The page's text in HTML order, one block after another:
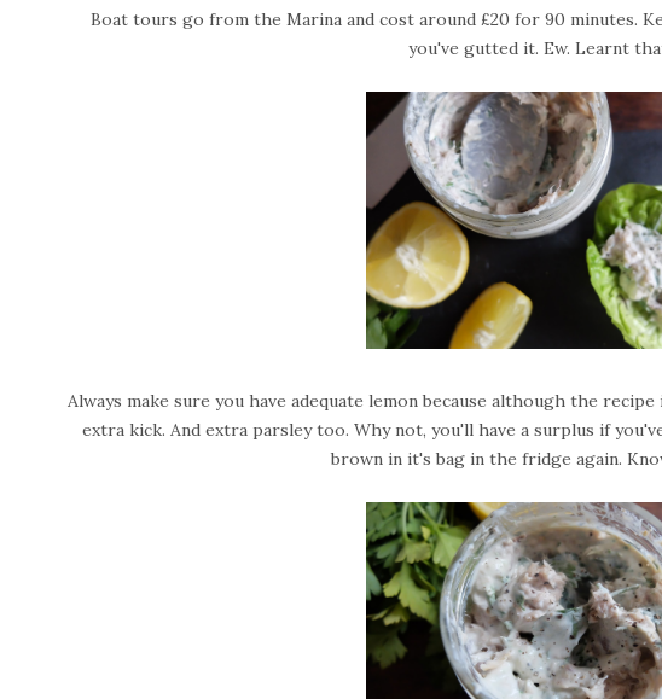
Boat tours go from the Marina and cost around £20 for 90 minutes.
you've gutted it. Ew. Learnt
Always make sure you have adequate lemon because although the
extra kick. And extra parsley too. Why not, you'll have a surplus if
brown in it's bag in the fridge again.